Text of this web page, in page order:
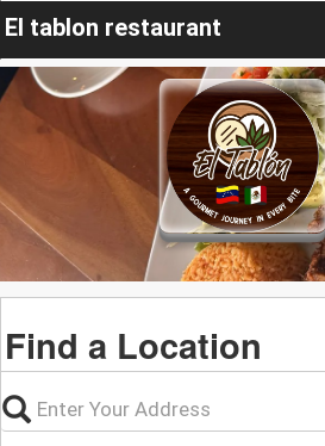
El tablon restaurant
Find a Location